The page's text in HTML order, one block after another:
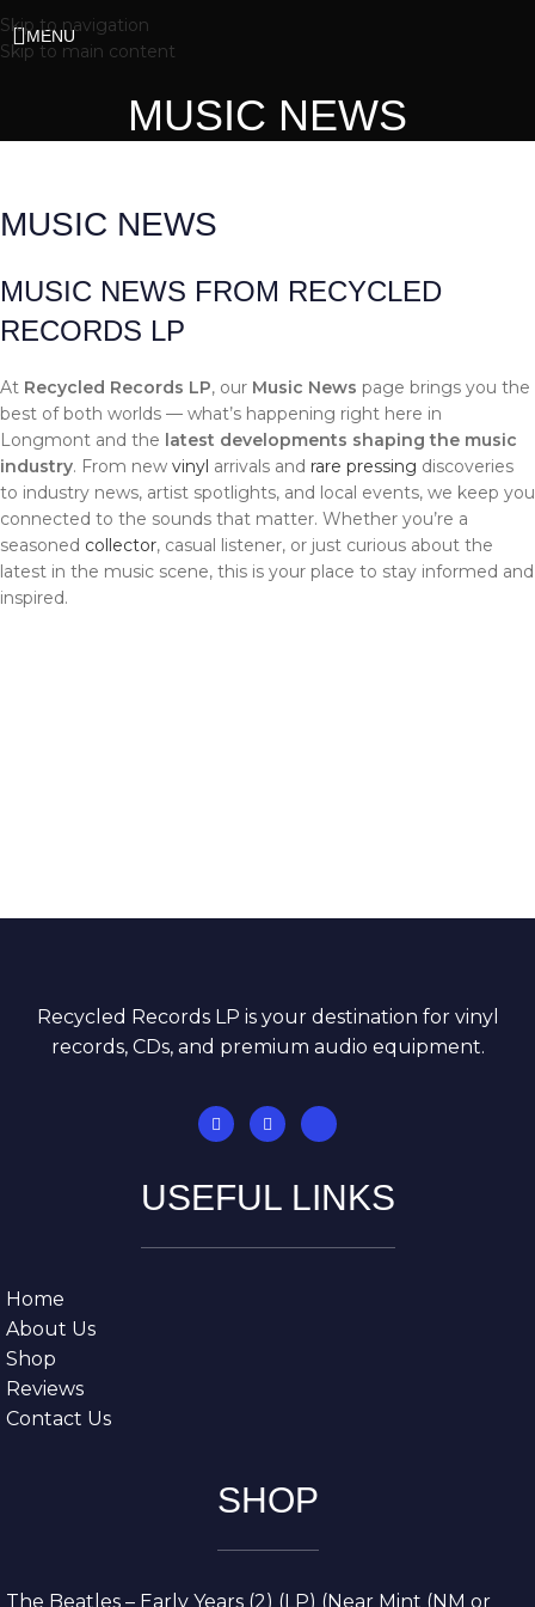
Skip to navigation
Skip to main content
MENU
MUSIC NEWS
MUSIC NEWS
MUSIC NEWS FROM RECYCLED
RECORDS LP
At Recycled Records LP, our Music News page brings you the
best of both worlds — what’s happening right here in
Longmont and the latest developments shaping the music
industry. From new vinyl arrivals and rare pressing discoveries
to industry news, artist spotlights, and local events, we keep you
connected to the sounds that matter. Whether you’re a
seasoned collector, casual listener, or just curious about the
latest in the music scene, this is your place to stay informed and
inspired.
Recycled Records LP is your destination for vinyl
records, CDs, and premium audio equipment.
USEFUL LINKS
Home
About Us
Shop
Reviews
Contact Us
SHOP
The Beatles – Early Years (2) (LP) (Near Mint (NM or